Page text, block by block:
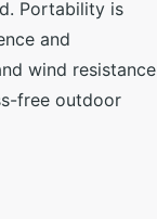
Portability is
and
wind resistance
free outdoor